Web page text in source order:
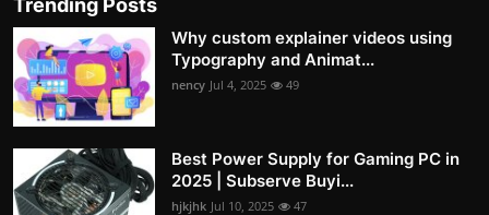
Why custom explainer videos using
Typography and Animat...
nency Jul 4, 2025 49
Best Power Supply for Gaming PC in
2025 | Subserve Buyi...
hjkjhk Jul 10, 2025 47